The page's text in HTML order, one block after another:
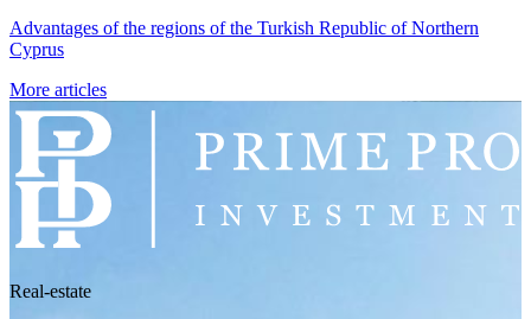
Advantages of the regions of the Turkish Republic of Northern
Cyprus
More articles
Real-estate